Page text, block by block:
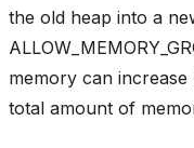
the old heap into a
memory can
total amount of